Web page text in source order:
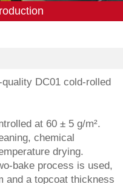
DC01 cold-rolled
at 60 ± 5 g/m².
chemical
drying.
bake process is used,
and a topcoat thickness